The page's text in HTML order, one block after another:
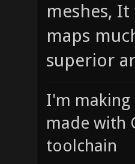
meshes,
maps
superior
I'm making
made with
toolchain